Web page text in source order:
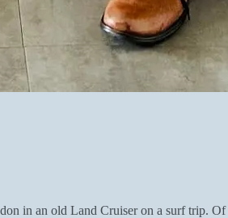
in an old Land Cruiser on a surf trip.